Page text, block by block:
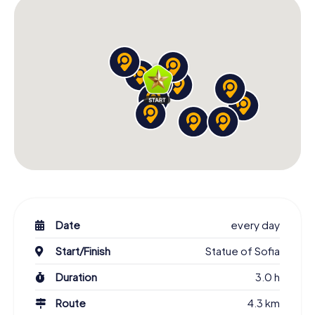
and stories sweep you away. Whether you're visiting the
to Sofia's rich history and culture. Book your Scavenger
Hunt today and discover the Bulgarian capital from an
entirely new perspective!
Date
every day
Start/Finish
Statue of Sofia
Duration
3.0 h
Route
4.3 km